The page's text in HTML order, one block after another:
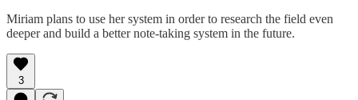
Miriam plans to use her system in order to research the field even
deeper and build a better note-taking system in the future.
3